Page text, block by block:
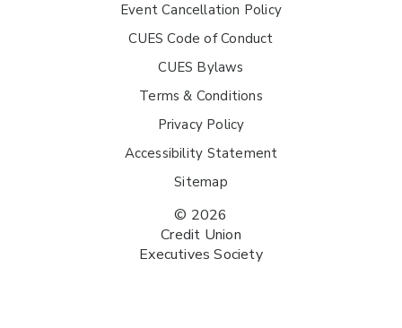
Event Cancellation Policy
CUES Code of Conduct
CUES Bylaws
Terms & Conditions
Privacy Policy
Accessibility Statement
Sitemap
© 2026
Credit Union
Executives Society